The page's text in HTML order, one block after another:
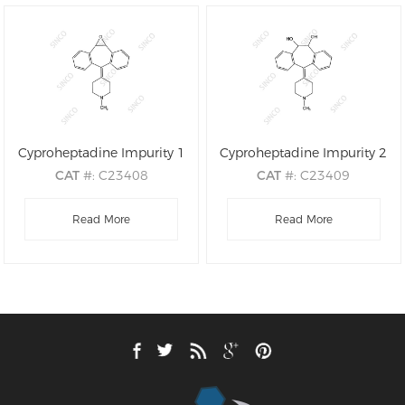
Cyproheptadine Impurity 1
CAT #: C23408
M.F.: C21H21NO
Read More
Cyproheptadine Impurity 2
CAT#: C23409
.: C21H23NO2
Read More